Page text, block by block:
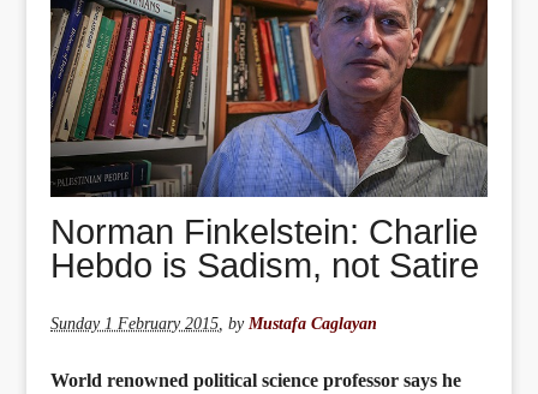
Norman Finkelstein: Charlie
Hebdo is Sadism, not Satire
Sunday 1 February 2015 ,by Mustafa Caglayan
World renowned political science professor says he